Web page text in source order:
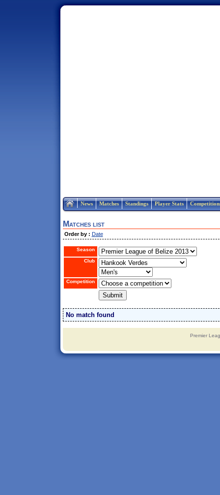
News Matches Standings Player Stats
Matches list
Order by : Date
Season
Club
Competition
No match found
Premier